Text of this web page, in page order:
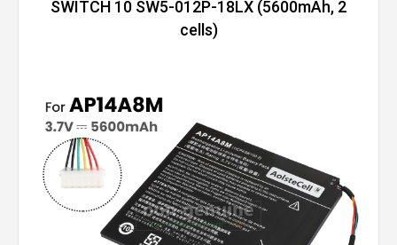
SWITCH 10 SW5-012P-18LX (5600mAh, 2
cells)